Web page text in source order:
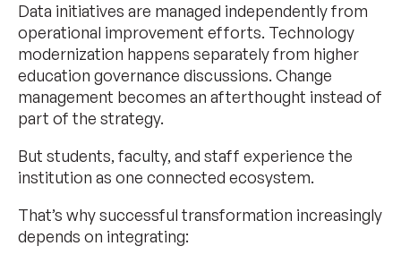
Data initiatives are managed independently from
operational improvement efforts. Technology
modernization happens separately from higher
education governance discussions. Change
management becomes an afterthought instead of
part of the strategy.
But students, faculty, and staff experience the
institution as one connected ecosystem.
That’s why successful transformation increasingly
depends on integrating: